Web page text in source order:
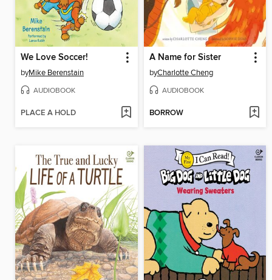
We Love Soccer!
byMike Berenstain
AUDIOBOOK
PLACE A HOLD
A Name for Sister
byCharlotte Cheng
AUDIOBOOK
BORROW